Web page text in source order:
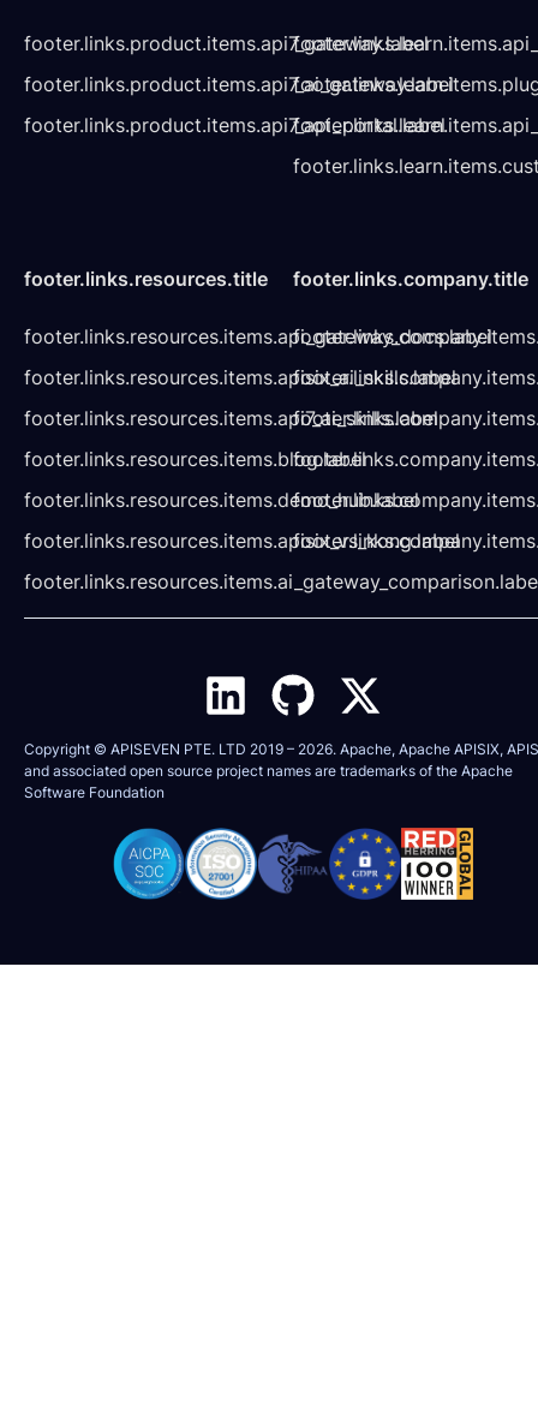
footer.links.product.items.api7_gateway.label
footer.links.product.items.api7_ai_gateway.label
footer.links.product.items.api7_api_portal.label
footer.links.resources.title
footer.links.resources.items.api_gateway_docs.label
footer.links.resources.items.apisix_ai_skills.label
footer.links.resources.items.api7_ai_skills.label
footer.links.resources.items.blog.label
footer.links.resources.items.demo_hub.label
footer.links.resources.items.apisix_vs_kong.label
footer.links.company.title
Copyright © APISEVEN PTE. LTD 2019 – 2026. Apache, Apache APISIX,
and associated open source project names are trademarks of the Apache
Software Foundation